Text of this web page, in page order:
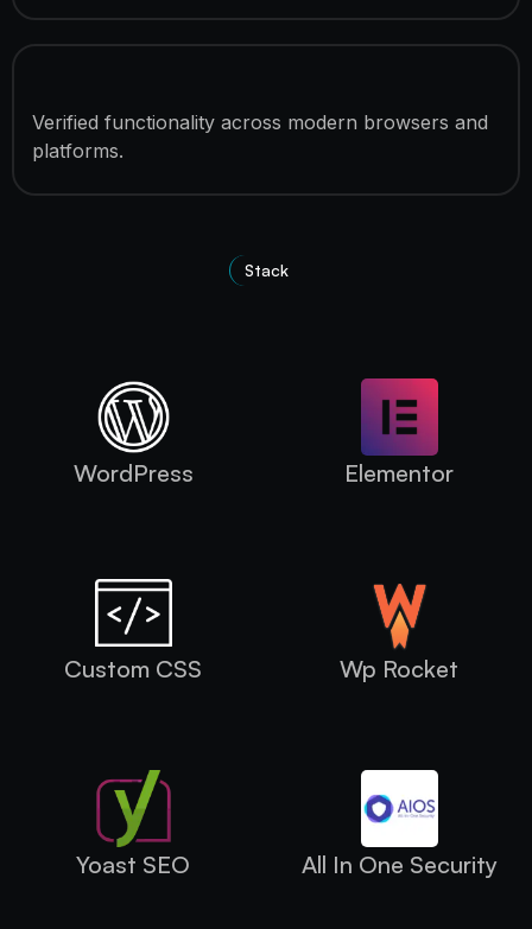
Verified functionality across modern browsers and
platforms.
Stack
WordPress Elementor
Custom CSS Wp Rocket
Yoast SEO All In One Security